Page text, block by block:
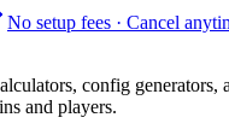
No setup fees · Cancel
config generators,
and players.